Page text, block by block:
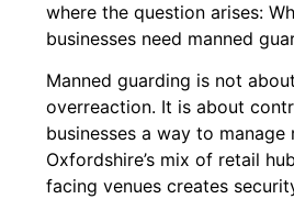
where the question arises:
businesses need manned
Manned guarding is not
overreaction. It is about
businesses a way to manage
Oxfordshire’s mix of retail
facing venues creates